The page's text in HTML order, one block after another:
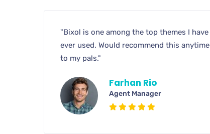
"Bixol is one among the top themes I have
ever used. Would recommend this anytime
to my pals."
Farhan Rio
Agent Manager